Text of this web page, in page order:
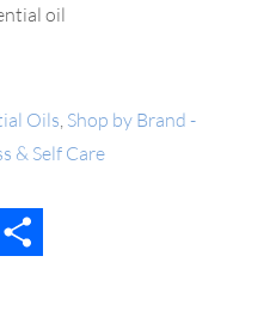
oil
Oils Shop by Brand -
& Self Care